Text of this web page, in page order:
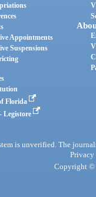
Appointments
Suspensions
Florida
Legistore
is unverified. The
Privacy
Copyright ©